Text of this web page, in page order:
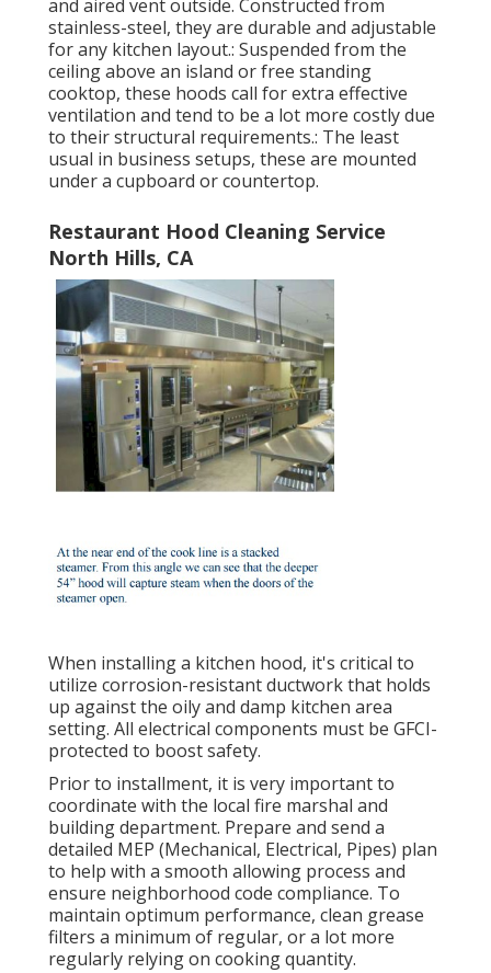
and aired vent outside. Constructed from
stainless-steel, they are durable and adjustable
for any kitchen layout.: Suspended from the
ceiling above an island or free standing
cooktop, these hoods call for extra effective
ventilation and tend to be a lot more costly due
to their structural requirements.: The least
usual in business setups, these are mounted
under a cupboard or countertop.
Restaurant Hood Cleaning Service
North Hills, CA
When installing a kitchen hood, it's critical to
utilize corrosion-resistant ductwork that holds
up against the oily and damp kitchen area
setting. All electrical components must be GFCI-
protected to boost safety.
Prior to installment, it is very important to
coordinate with the local fire marshal and
building department. Prepare and send a
detailed MEP (Mechanical, Electrical, Pipes) plan
to help with a smooth allowing process and
ensure neighborhood code compliance. To
maintain optimum performance, clean grease
filters a minimum of regular, or a lot more
regularly relying on cooking quantity.